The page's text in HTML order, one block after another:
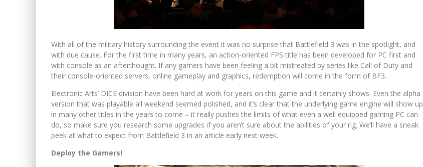
With all of the military history surrounding the event it was no surprise that Battlefield 3 was in the spotlight, and
with due cause. For the first time in many years, an action-oriented FPS title has been developed for PC first and
with console as an afterthought. If any gamers have been feeling a bit mistreated by series like Call of Duty and
their console-oriented servers, online gameplay and graphics, redemption will come in the form of BF3.
Electronic Arts’ DICE division have been hard at work for years on this game and it certainly shows. Even the alpha
version that was playable all weekend seemed polished, and it’s clear that the underlying game engine will show up
in many other titles in the years to come – it really pushes the limits of what even a well equipped gaming PC can
do, so make sure you research some upgrades if you aren’t sure about the abilities of your rig. We’ll have a sneak
peek at what to expect from Battlefield 3 in an article early next week.
Deploy the Gamers!